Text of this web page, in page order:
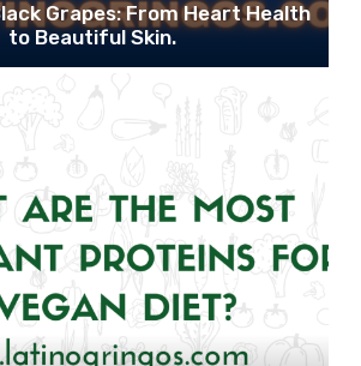
Grapes: From Heart Health
to Beautiful Skin.